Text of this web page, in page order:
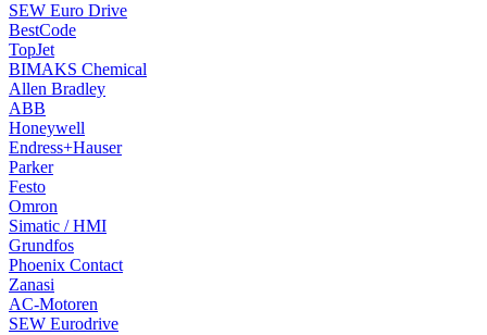
SEW Euro Drive
BestCode
TopJet
BIMAKS Chemical
Allen Bradley
ABB
Honeywell
Endress+Hauser
Parker
Festo
Omron
Simatic / HMI
Grundfos
Phoenix Contact
Zanasi
AC-Motoren
SEW Eurodrive